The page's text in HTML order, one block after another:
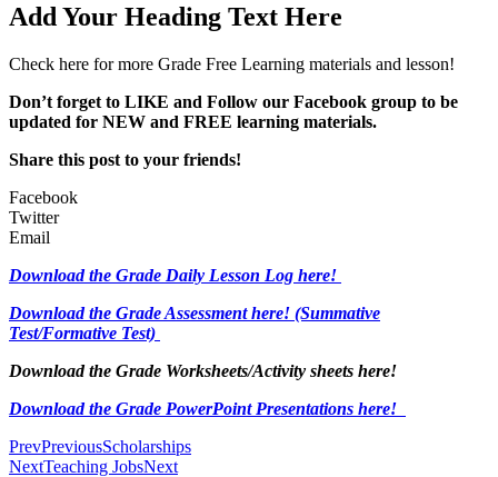
Add Your Heading Text Here
Check here for more Grade Free Learning materials and lesson!
Don’t forget to LIKE and Follow our Facebook group to be
updated for NEW and FREE learning materials.
Share this post to your friends!
Facebook
Twitter
Email
Download the Grade Daily Lesson Log here!
Download the Grade Assessment here! (Summative
Test/Formative Test)
Download the Grade Worksheets/Activity sheets here!
Download the Grade PowerPoint Presentations here!
PrevPreviousScholarships
NextTeaching JobsNext